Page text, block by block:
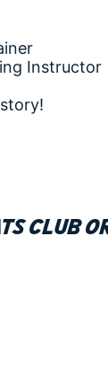
Instructor
club